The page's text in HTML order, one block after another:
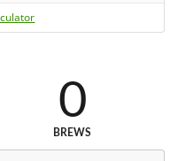
0
BREWS